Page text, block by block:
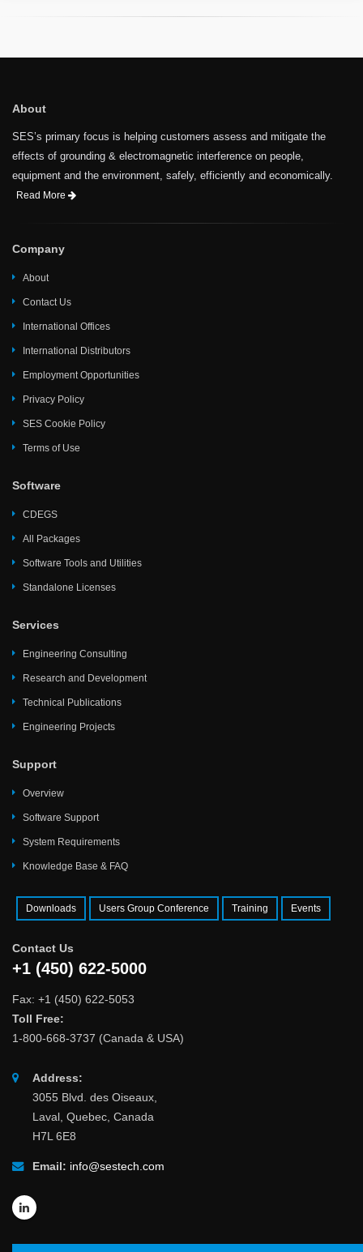
About
SES’s primary focus is helping customers assess and mitigate the
effects of grounding & electromagnetic interference on people,
equipment and the environment, safely, efficiently and economically.
Read More
Company
About
Contact Us
International Offices
International Distributors
Employment Opportunities
Privacy Policy
SES Cookie Policy
Terms of Use
Software
CDEGS
All Packages
Software Tools and Utilities
Standalone Licenses
Services
Engineering Consulting
Research and Development
Technical Publications
Engineering Projects
Support
Overview
Software Support
System Requirements
Knowledge Base & FAQ
Downloads Users Group Conference Training Events
Contact Us
+1 (450) 622-5000
Fax: +1 (450) 622-5053
Toll Free:
1-800-668-3737 (Canada & USA)
Address:
3055 Blvd. des Oiseaux,
Laval, Quebec, Canada
H7L 6E8
Email: info@sestech.com